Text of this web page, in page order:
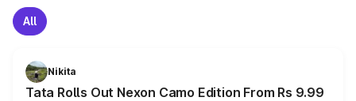
All
Nikita
Tata Rolls Out Nexon Camo Edition From Rs 9.99